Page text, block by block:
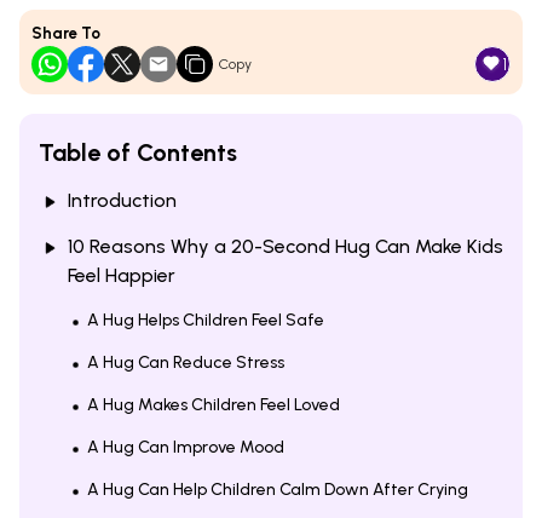
Share To
Copy 1
Table of Contents
Introduction
10 Reasons Why a 20-Second Hug Can Make Kids
Feel Happier
A Hug Helps Children Feel Safe
A Hug Can Reduce Stress
A Hug Makes Children Feel Loved
A Hug Can Improve Mood
A Hug Can Help Children Calm Down After Crying